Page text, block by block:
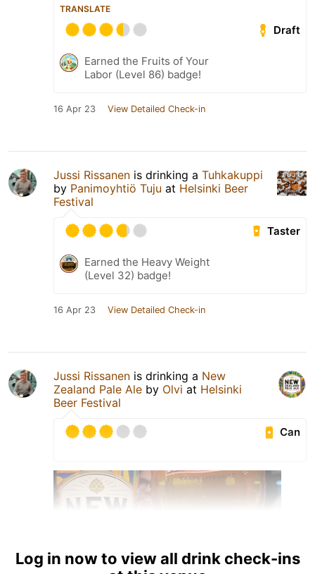
TRANSLATE
Draft
Earned the Fruits of Your
Labor (Level 86) badge!
16 Apr 23 View Detailed Check-in
Jussi Rissanen is drinking a Tuhkakuppi
by Panimoyhtiö Tuju at Helsinki Beer
Festival
Taster
Earned the Heavy Weight
(Level 32) badge!
16 Apr 23 View Detailed Check-in
Jussi Rissanen is drinking a New
Zealand Pale Ale by Olvi at Helsinki
Beer Festival
Can
Log in now to view all drink check-ins